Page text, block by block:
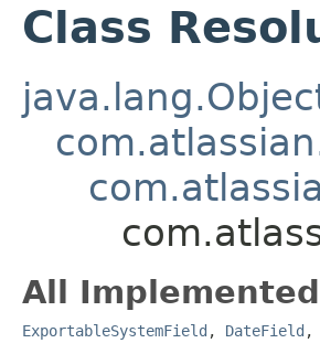
Class
All
ExportableSystemField , DateField ,